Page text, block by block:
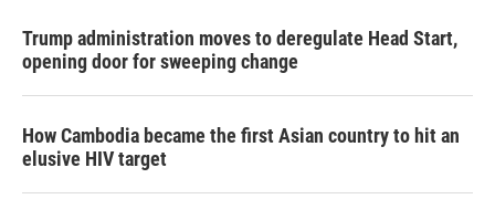
Trump administration moves to deregulate Head Start,
opening door for sweeping change
How Cambodia became the first Asian country to hit an
elusive HIV target